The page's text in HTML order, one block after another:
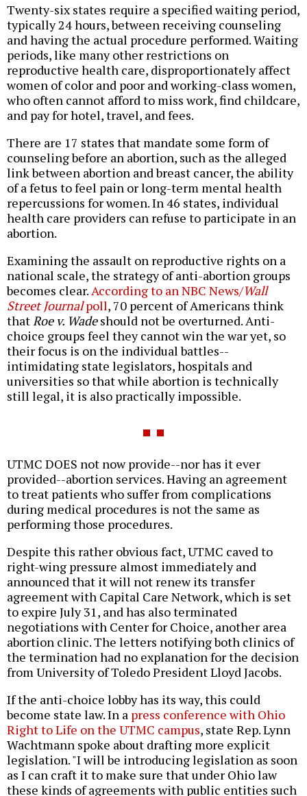
Twenty-six states require a specified waiting period,
typically 24 hours, between receiving counseling
and having the actual procedure performed. Waiting
periods, like many other restrictions on
reproductive health care, disproportionately affect
women of color and poor and working-class women,
who often cannot afford to miss work, find childcare,
and pay for hotel, travel, and fees.
There are 17 states that mandate some form of
counseling before an abortion, such as the alleged
link between abortion and breast cancer, the ability
of a fetus to feel pain or long-term mental health
repercussions for women. In 46 states, individual
health care providers can refuse to participate in an
abortion.
Examining the assault on reproductive rights on a
national scale, the strategy of anti-abortion groups
becomes clear. According to an NBC News/Wall
Street Journalpoll, 70 percent of Americans think
that Roe v. Wadeshould not be overturned. Anti-
choice groups feel they cannot win the war yet, so
their focus is on the individual battles--
intimidating state legislators, hospitals and
universities so that while abortion is technically
still legal, it is also practically impossible.
UTMC DOES not now provide--nor has it ever
provided--abortion services. Having an agreement
to treat patients who suffer from complications
during medical procedures is not the same as
performing those procedures.
Despite this rather obvious fact, UTMC caved to
right-wing pressure almost immediately and
announced that it will not renew its transfer
agreement with Capital Care Network, which is set
to expire July 31, and has also terminated
negotiations with Center for Choice, another area
abortion clinic. The letters notifying both clinics of
the termination had no explanation for the decision
from University of Toledo President Lloyd Jacobs.
If the anti-choice lobby has its way, this could
become state law. In a press conference with Ohio
Right to Life on the UTMC campus, state Rep. Lynn
Wachtmann spoke about drafting more explicit
legislation. "I will be introducing legislation as soon
as I can craft it to make sure that under Ohio law
these kinds of agreements with public entities such